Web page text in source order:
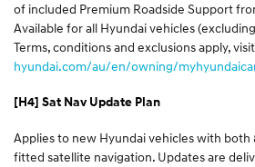
of included Premium Roadside Support
Available for all Hyundai vehicles
Terms, conditions and exclusions apply, visit
hyundai.com/au/en/owning/
[H4] Sat Nav Update Plan
Applies to new Hyundai vehicles with both
fitted satellite navigation. Updates are